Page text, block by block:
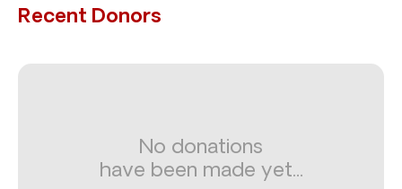
Recent Donors
No donations
have been made yet...